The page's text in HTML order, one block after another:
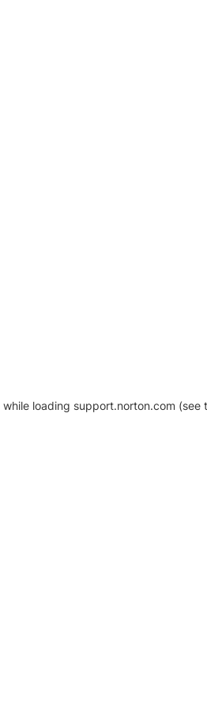
while loading support.norton.com (see